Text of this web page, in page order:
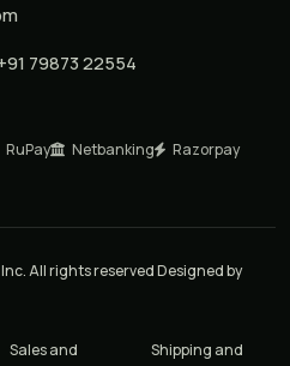
79873 22554
RuPay Netbanking Razorpay
All rights reserved Designed by
Sales and
Shipping and